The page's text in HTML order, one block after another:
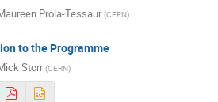
Prola-Tessaur (CERN)
to the Programme
Storr (CERN)